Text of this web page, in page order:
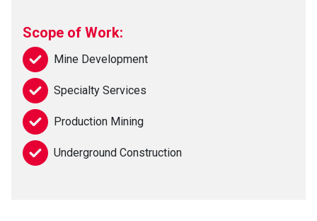
Scope of Work:
Mine Development
Specialty Services
Production Mining
Underground Construction